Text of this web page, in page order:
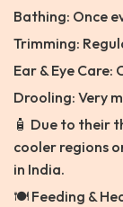
Bathing: Once
Trimming:
Ear & Eye
Drooling: Very
🧴 Due to their
cooler regions
in India.
🍽️ Feeding &